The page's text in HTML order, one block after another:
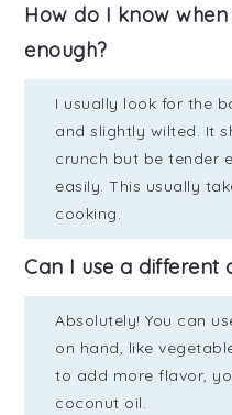
How do I know
enough?
I usually look for the
and slightly wilted. It
crunch but be tender
easily. This usually
cooking.
Can I use a different
Absolutely! You can
on hand, like
to add more flavor,
coconut oil.